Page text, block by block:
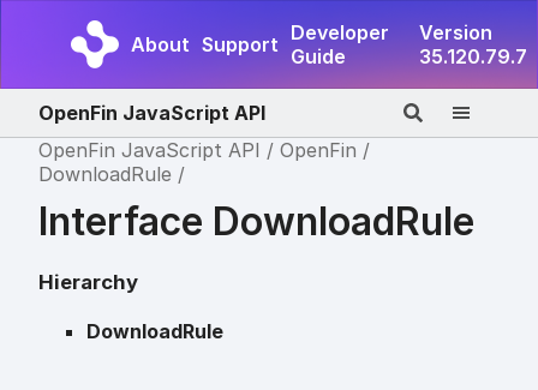
About Support Developer
Guide
Version
35.120.79.7
OpenFin JavaScript API
OpenFin JavaScript API
OpenFin
DownloadRule
Interface DownloadRule
Hierarchy
DownloadRule